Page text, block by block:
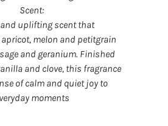
Scent:
and uplifting scent that
melon and petitgrain
and geranium. Finished
and clove, this fragrance
of calm and quiet joy to
moments